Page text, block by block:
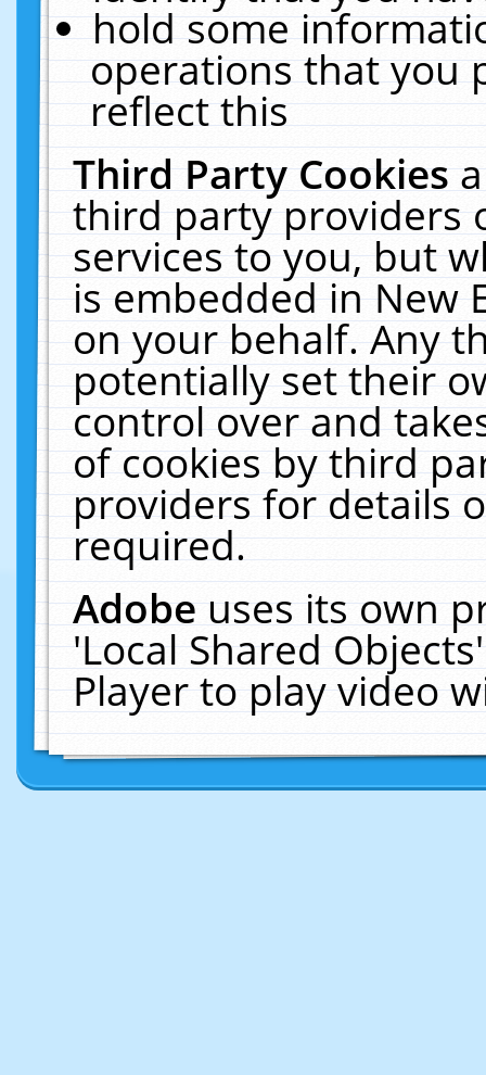
hold some
operations that you
reflect this
Third Party Cookies
third party providers
services to you, but
is embedded in New
on your behalf. Any
potentially set their
control over and
of cookies by third
providers for details
required.
Adobeuses its own
'Local Shared
Player to play video